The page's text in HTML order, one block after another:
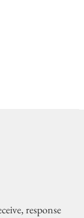
response